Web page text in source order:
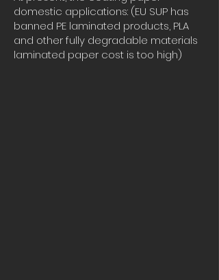
domestic applications: (EU SUP has
banned PE laminated products, PLA
and other fully degradable materials
laminated paper cost is too high)